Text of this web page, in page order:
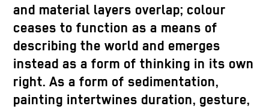
and material layers overlap; colour
ceases to function as a means of
describing the world and emerges
instead as a form of thinking in its own
right. As a form of sedimentation,
painting intertwines duration, gesture,